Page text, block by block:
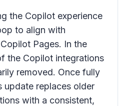
the Copilot experience
to align with
Pages. In the
the Copilot integrations
removed. Once fully
update replaces older
with a consistent,